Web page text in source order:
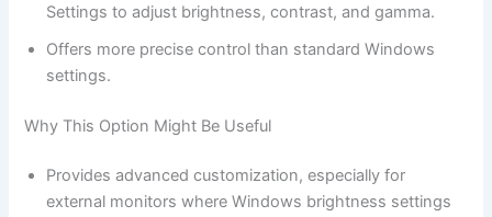
Settings to adjust brightness, contrast, and gamma.
Offers more precise control than standard Windows
settings.
Why This Option Might Be Useful
Provides advanced customization, especially for
external monitors where Windows brightness settings